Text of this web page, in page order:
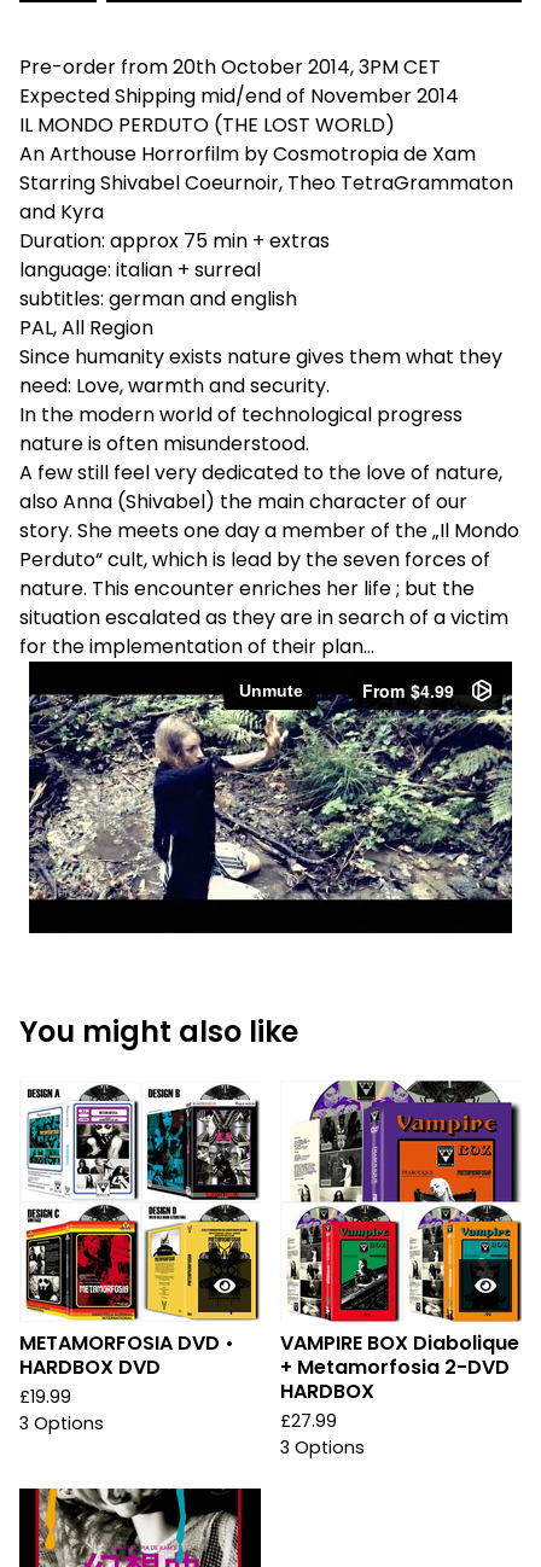
Pre-order from 20th October 2014, 3PM CET
Expected Shipping mid/end of November 2014
IL MONDO PERDUTO (THE LOST WORLD)
An Arthouse Horrorfilm by Cosmotropia de Xam
Starring Shivabel Coeurnoir , Theo TetraGrammaton
and Kyra
Duration: approx 75 min + extras
language: italian + surreal
subtitles: german and english
PAL, All Region
Since humanity exists nature gives them what they
need: Love, warmth and security.
In the modern world of technological progress
nature is often misunderstood.
A few still feel very dedicated to the love of nature,
also Anna (Shivabel) the main character of our
story. She meets one day a member of the „Il Mondo
Perduto“ cult, which is lead by the seven forces of
nature. This encounter enriches her life ; but the
situation escalated as they are in search of a victim
for the implementation of their plan…
You might also like
METAMORFOSIA DVD •
HARDBOX DVD
£19.99
3 Options
VAMPIRE BOX Diabolique
+ Metamorfosia 2-DVD
HARDBOX
£27.99
3 Options